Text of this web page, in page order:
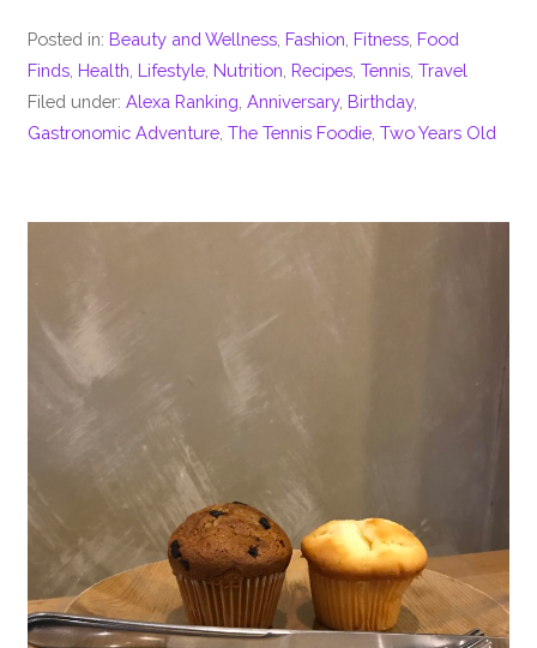
Posted in: Beauty and Wellness, Fashion, Fitness, Food
Finds, Health, Lifestyle, Nutrition, Recipes,Tennis,Travel
Filed under:Alexa Ranking,Anniversary, Birthday,
Gastronomic Adventure,The Tennis Foodie,Two Years Old